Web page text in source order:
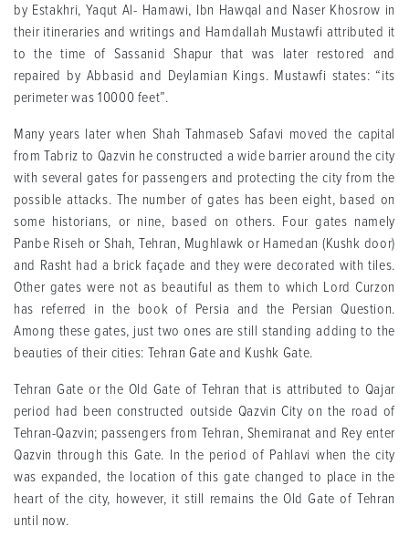
by Estakhri, Yaqut Al- Hamawi, Ibn Hawqal and Naser Khosrow in
their itineraries and writings and Hamdallah Mustawfi attributed it
to the time of Sassanid Shapur that was later restored and
repaired by Abbasid and Deylamian Kings. Mustawfi states: “its
perimeter was 10000 feet”.
Many years later when Shah Tahmaseb Safavi moved the capital
from Tabriz to Qazvin he constructed a wide barrier around the city
with several gates for passengers and protecting the city from the
possible attacks. The number of gates has been eight, based on
some historians, or nine, based on others. Four gates namely
Panbe Riseh or Shah, Tehran, Mughlawk or Hamedan (Kushk door)
and Rasht had a brick façade and they were decorated with tiles.
Other gates were not as beautiful as them to which Lord Curzon
has referred in the book of Persia and the Persian Question.
Among these gates, just two ones are still standing adding to the
beauties of their cities: Tehran Gate and Kushk Gate.
Tehran Gate or the Old Gate of Tehran that is attributed to Qajar
period had been constructed outside Qazvin City on the road of
Tehran-Qazvin; passengers from Tehran, Shemiranat and Rey enter
Qazvin through this Gate. In the period of Pahlavi when the city
was expanded, the location of this gate changed to place in the
heart of the city, however, it still remains the Old Gate of Tehran
until now.